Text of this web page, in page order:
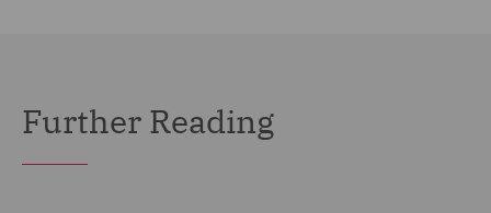
Further Reading